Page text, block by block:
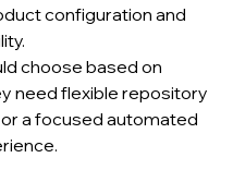
configuration and
choose based on
need flexible repository
a focused automated